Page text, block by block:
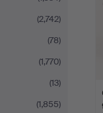
(2,742)
(78)
(1,770)
(13)
(1,855)